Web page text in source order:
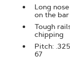
Long
on the
Tough
chipping
Pitch:
67